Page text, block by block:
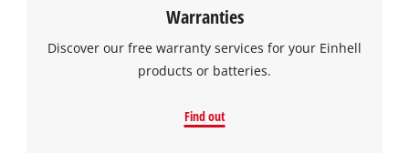
Warranties
Discover our free warranty services for your Einhell
products or batteries.
Find out